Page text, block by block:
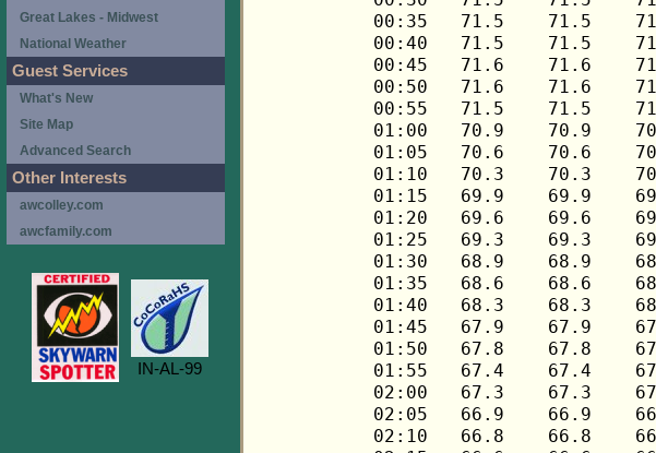
Great Lakes - Midwest
National Weather
Guest Services
What's New
Site Map
Advanced Search
Other Interests
awcolley.com
awcfamily.com
IN-AL-99